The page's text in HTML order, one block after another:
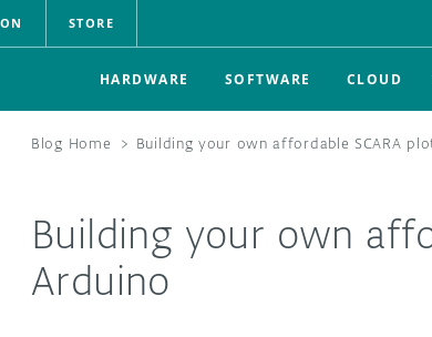
STORE
HARDWARE SOFTWARE CLOUD
Blog Home > Building your own affordable SCARA
Building your own
Arduino